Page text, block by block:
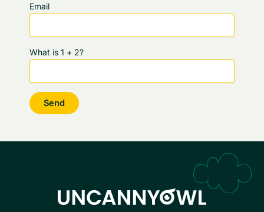
Email
What is 1 + 2?